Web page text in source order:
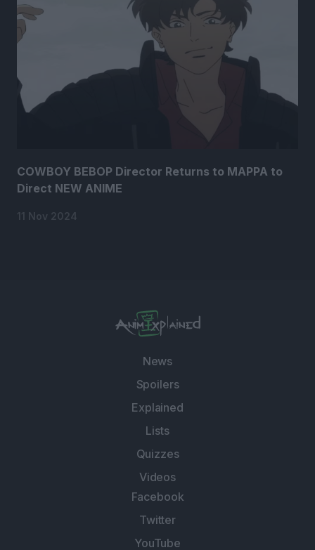
COWBOY BEBOP Director Returns to MAPPA to
Direct NEW ANIME
11 Nov 2024
News
Spoilers
Explained
Lists
Quizzes
Videos
Facebook
Twitter
YouTube